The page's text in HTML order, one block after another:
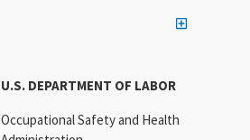
U.S. DEPARTMENT OF LABOR
Occupational Safety and Health